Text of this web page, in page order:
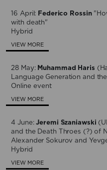
16 April: Federico Rossin
with death"
Hybrid
VIEW MORE
28 May: Muhammad Haris
Language Generation and
Online event
VIEW MORE
4 June:Jeremi Szaniawski
and the Death Throes (?) of
Alexander Sokurov and
Hybrid
VIEW MORE